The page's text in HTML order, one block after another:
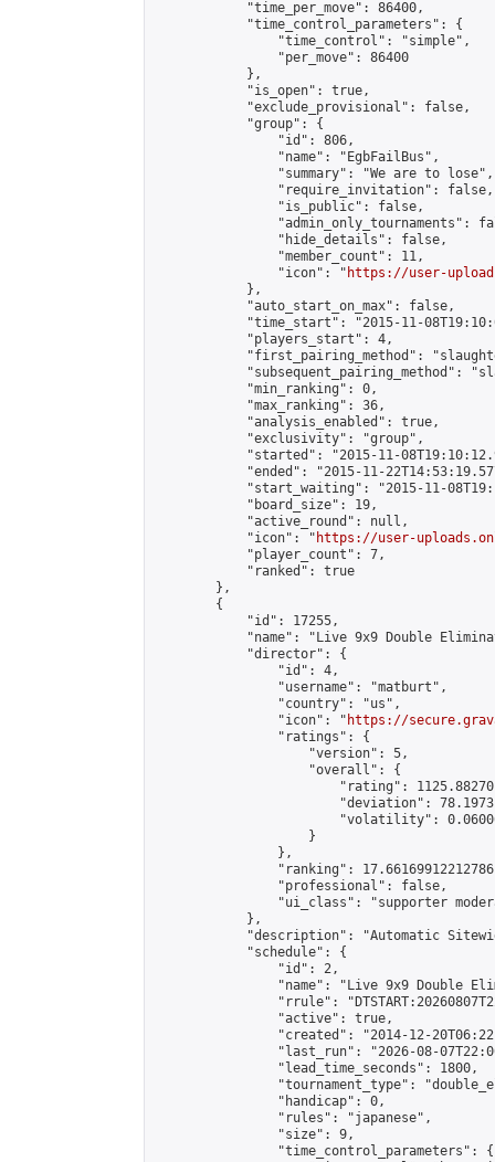
            "time_per_move": 86400,
            "time_control_parameters": {
                "time_control": "simple",
                "per_move": 86400
            },
            "is_open": true,
            "exclude_provisional": false,
            "group": {
                "id": 806,
                "name": "EgbFailBus",
                "summary": "We are to lose",
                "require_invitation": false,
                "is_public": false,
"admin_only_tournaments":
                "hide_details": false,
                "member_count": 11,
                "icon": "
https://user-
            },
            "auto_start_on_max": false,
"time_start": "2015-11-
            "players_start": 4,
"first_pairing_method":
"subsequent_pairing_method":
            "min_ranking": 0,
            "max_ranking": 36,
            "analysis_enabled": true,
            "exclusivity": "group",
"started": "2015-11-
"ended": "2015-11-
"start_waiting": "2015-11-
            "board_size": 19,
            "active_round": null,
            "icon": "
https://user-
            "player_count": 7,
            "ranked": true
        },
        {
            "id": 17255,
"name": "Live 9x9 Double
            "director": {
                "id": 4,
                "username": "matburt",
                "country": "us",
                "icon": "
https://
                "ratings": {
                    "version": 5,
                    "overall": {
"rating":
"deviation":
"volatility":
                    }
                },
"ranking":
                "professional": false,
"ui_class": "supporter
            },
"description": "Automatic
            "schedule": {
                "id": 2,
"name": "Live 9x9 Double
"rrule":
                "active": true,
"created": "2014-12-
"last_run": "2026-08-
                "lead_time_seconds": 1800,
"tournament_type":
                "handicap": 0,
                "rules": "japanese",
                "size": 9,
                "time_control_parameters": {